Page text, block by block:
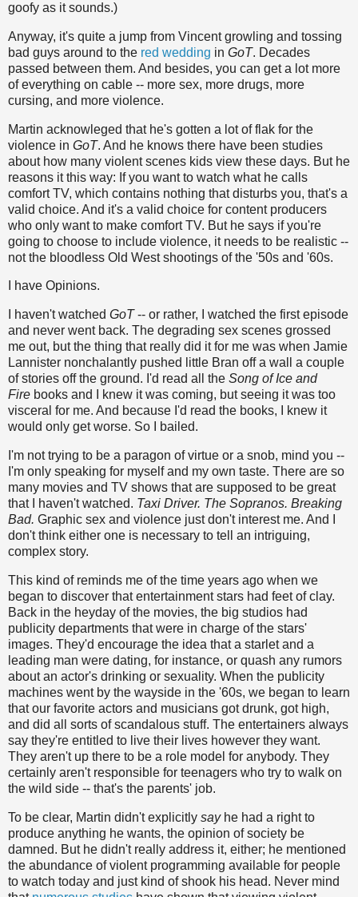
goofy as it sounds.)
Anyway, it's quite a jump from Vincent growling and tossing
bad guys around to the red wedding in GoT. Decades
passed between them. And besides, you can get a lot more
of everything on cable -- more sex, more drugs, more
cursing, and more violence.
Martin acknowleged that he's gotten a lot of flak for the
violence in GoT. And he knows there have been studies
about how many violent scenes kids view these days. But he
reasons it this way: If you want to watch what he calls
comfort TV, which contains nothing that disturbs you, that's a
valid choice. And it's a valid choice for content producers
who only want to make comfort TV. But he says if you're
going to choose to include violence, it needs to be realistic --
not the bloodless Old West shootings of the '50s and '60s.
I have Opinions.
I haven't watched GoT-- or rather, I watched the first episode
and never went back. The degrading sex scenes grossed
me out, but the thing that really did it for me was when Jamie
Lannister nonchalantly pushed little Bran off a wall a couple
of stories off the ground. I'd read all the Song of Ice and
Fire books and I knew it was coming, but seeing it was too
visceral for me. And because I'd read the books, I knew it
would only get worse. So I bailed.
I'm not trying to be a paragon of virtue or a snob, mind you --
I'm only speaking for myself and my own taste. There are so
many movies and TV shows that are supposed to be great
that I haven't watched. Taxi Driver. The Sopranos. Breaking
Bad. Graphic sex and violence just don't interest me. And I
don't think either one is necessary to tell an intriguing,
complex story.
This kind of reminds me of the time years ago when we
began to discover that entertainment stars had feet of clay.
Back in the heyday of the movies, the big studios had
publicity departments that were in charge of the stars'
images. They'd encourage the idea that a starlet and a
leading man were dating, for instance, or quash any rumors
about an actor's drinking or sexuality. When the publicity
machines went by the wayside in the '60s, we began to learn
that our favorite actors and musicians got drunk, got high,
and did all sorts of scandalous stuff. The entertainers always
say they're entitled to live their lives however they want.
They aren't up there to be a role model for anybody. They
certainly aren't responsible for teenagers who try to walk on
the wild side -- that's the parents' job.
To be clear, Martin didn't explicitly sayhe had a right to
produce anything he wants, the opinion of society be
damned. But he didn't really address it, either; he mentioned
the abundance of violent programming available for people
to watch today and just kind of shook his head. Never mind